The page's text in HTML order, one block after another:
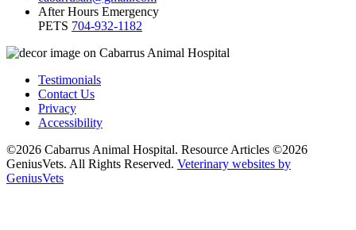
After Hours Emergency
PETS 704-932-1182
Testimonials
Contact Us
Privacy
Accessibility
©2026 Cabarrus Animal Hospital. Resource Articles ©2026
GeniusVets. All Rights Reserved. Veterinary websites by
GeniusVets